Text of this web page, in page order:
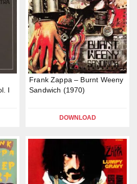
I
Frank Zappa – Burnt Weeny
Sandwich (1970)
DOWNLOAD